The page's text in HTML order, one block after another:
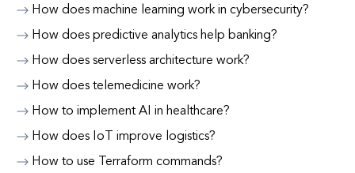
How does machine learning work in cybersecurity?
How does predictive analytics help banking?
How does serverless architecture work?
How does telemedicine work?
How to implement AI in healthcare?
How does IoT improve logistics?
How to use Terraform commands?